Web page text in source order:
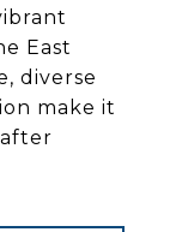
East
diverse
make it